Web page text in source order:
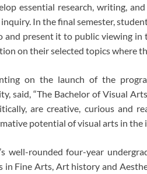
essential research, writing,
In the final semester,
and present it to public viewing in
on their selected topics where
on the launch of the
said, “The Bachelor of Visual
are creative, curious and
potential of visual arts in the
well-rounded four-year
in Fine Arts, Art history and